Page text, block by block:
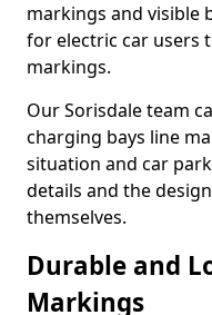
markings and visible
for electric car users
markings.
Our Sorisdale team
charging bays line
situation and car
details and the
themselves.
Durable and
Markings